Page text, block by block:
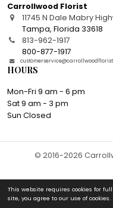
Carrollwood Florist
11745 N Dale Mabry
Tampa,Florida 33618
813-962-1917
800-877-1917
HOURS
Mon-Fri 9 am - 6 pm
Sat 9 am - 3 pm
Sun Closed
© 2016-2026
This website requires cookies for
site, you agree to our use of cookies.